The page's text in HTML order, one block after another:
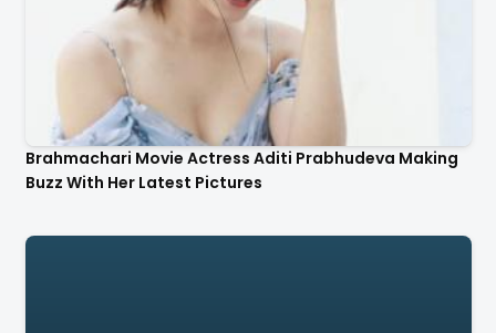
Brahmachari Movie Actress Aditi Prabhudeva Making
Buzz With Her Latest Pictures